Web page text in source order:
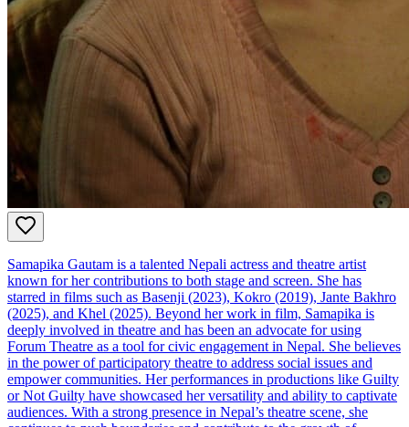
Samapika Gautam is a talented Nepali actress and theatre artist
known for her contributions to both stage and screen. She has
starred in films such as Basenji (2023), Kokro (2019), Jante Bakhro
(2025), and Khel (2025). Beyond her work in film, Samapika is
deeply involved in theatre and has been an advocate for using
Forum Theatre as a tool for civic engagement in Nepal. She believes
in the power of participatory theatre to address social issues and
empower communities. Her performances in productions like Guilty
or Not Guilty have showcased her versatility and ability to captivate
audiences. With a strong presence in Nepal’s theatre scene, she